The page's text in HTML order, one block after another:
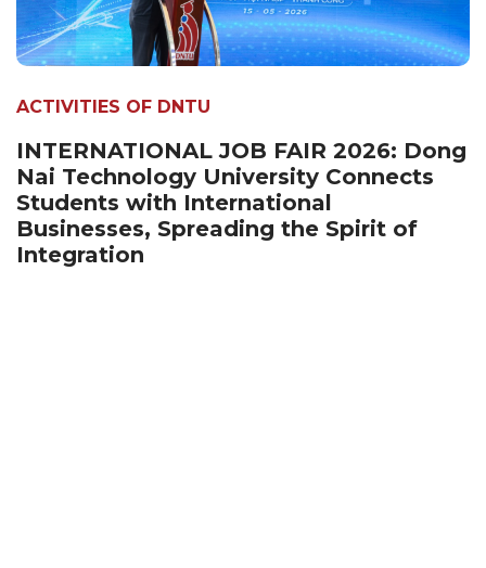
ACTIVITIES OF DNTU
INTERNATIONAL JOB FAIR 2026: Dong
Nai Technology University Connects
Students with International
Businesses, Spreading the Spirit of
Integration